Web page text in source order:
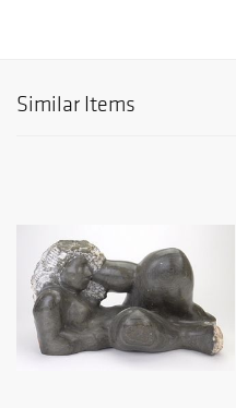
Similar Items